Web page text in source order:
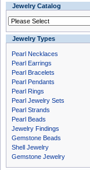
Jewelry Catalog
Jewelry Types
Pearl Necklaces
Pearl Earrings
Pearl Bracelets
Pearl Pendants
Pearl Rings
Pearl Jewelry Sets
Pearl Strands
Pearl Beads
Jewelry Findings
Gemstone Beads
Shell Jewelry
Gemstone Jewelry